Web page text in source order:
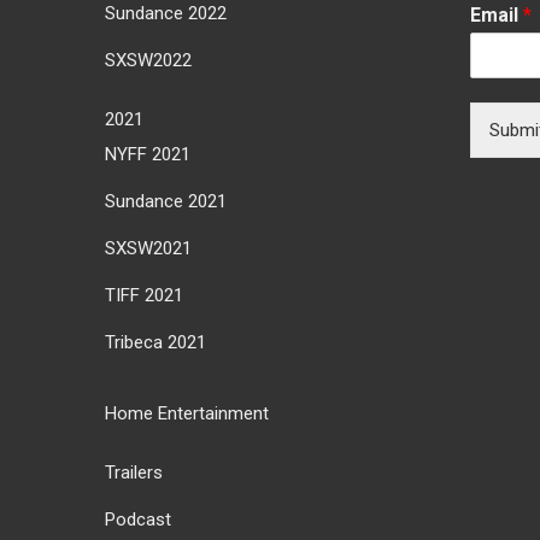
Sundance 2022
SXSW2022
2021
NYFF 2021
Sundance 2021
SXSW2021
TIFF 2021
Tribeca 2021
Home Entertainment
Trailers
Podcast
Email *